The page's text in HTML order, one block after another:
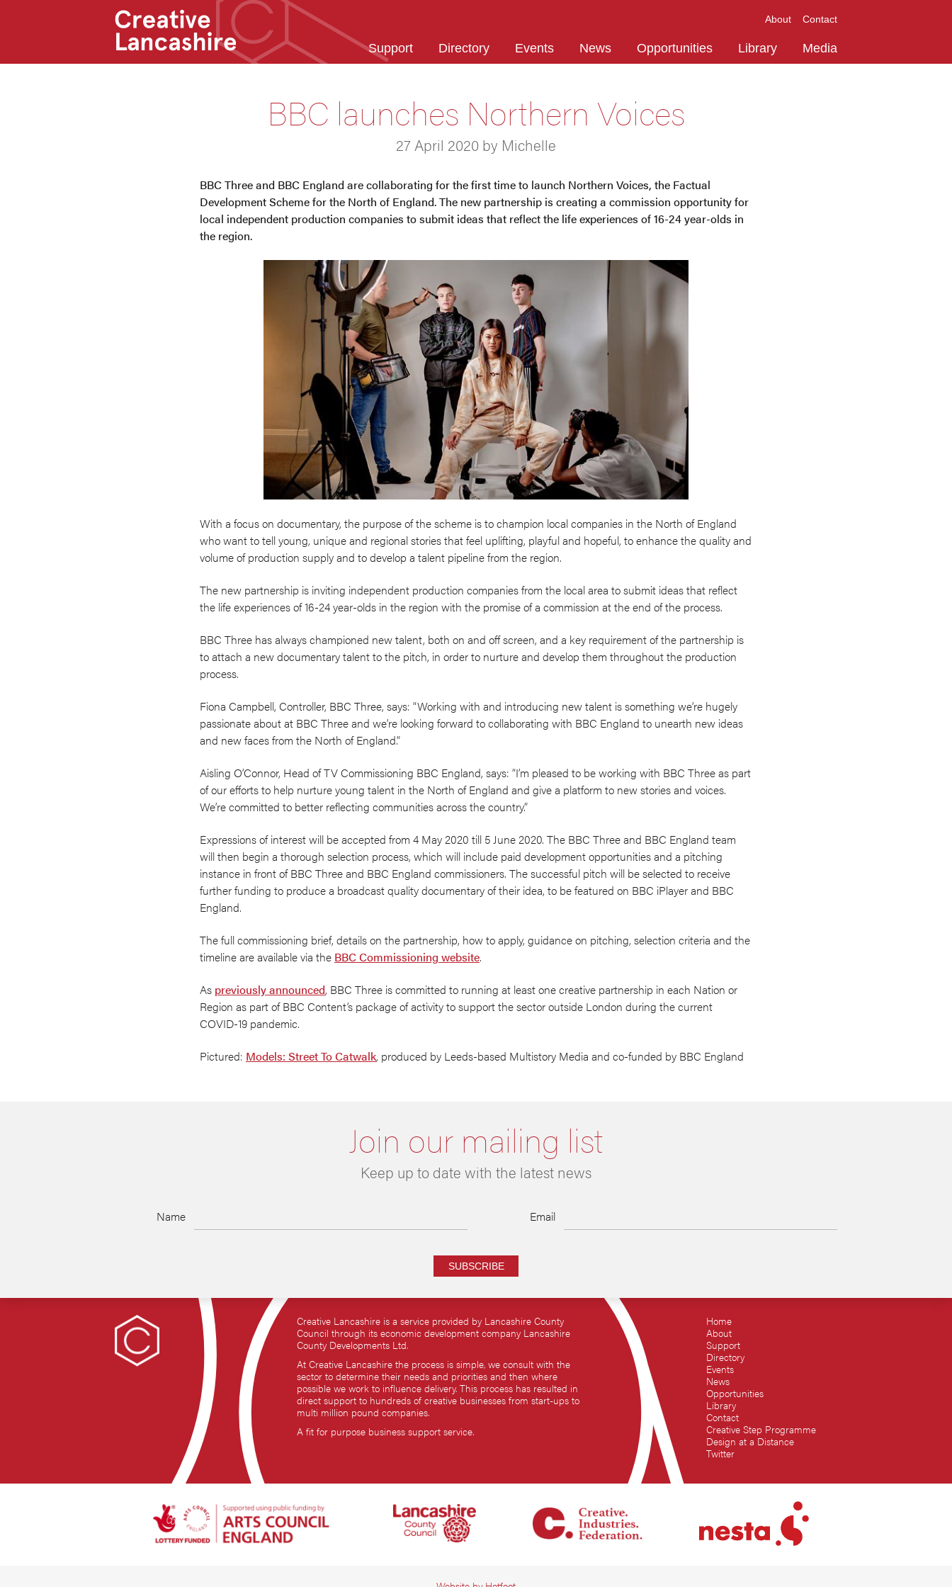
BBC launches Northern Voices
27 April 2020 by Michelle
BBC Three and BBC England are collaborating for the first time to launch Northern Voices, the Factual
Development Scheme for the North of England. The new partnership is creating a commission opportunity for
local independent production companies to submit ideas that reflect the life experiences of 16-24 year-olds in
the region.
With a focus on documentary, the purpose of the scheme is to champion local companies in the North of England
who want to tell young, unique and regional stories that feel uplifting, playful and hopeful, to enhance the quality and
volume of production supply and to develop a talent pipeline from the region.
The new partnership is inviting independent production companies from the local area to submit ideas that reflect
the life experiences of 16-24 year-olds in the region with the promise of a commission at the end of the process.
BBC Three has always championed new talent, both on and off screen, and a key requirement of the partnership is
to attach a new documentary talent to the pitch, in order to nurture and develop them throughout the production
process.
Fiona Campbell, Controller, BBC Three, says: “Working with and introducing new talent is something we’re hugely
passionate about at BBC Three and we’re looking forward to collaborating with BBC England to unearth new ideas
and new faces from the North of England.”
Aisling O’Connor, Head of TV Commissioning BBC England, says: “I’m pleased to be working with BBC Three as part
of our efforts to help nurture young talent in the North of England and give a platform to new stories and voices.
We’re committed to better reflecting communities across the country.”
Expressions of interest will be accepted from 4 May 2020 till 5 June 2020. The BBC Three and BBC England team
will then begin a thorough selection process, which will include paid development opportunities and a pitching
instance in front of BBC Three and BBC England commissioners. The successful pitch will be selected to receive
further funding to produce a broadcast quality documentary of their idea, to be featured on BBC iPlayer and BBC
England.
The full commissioning brief, details on the partnership, how to apply, guidance on pitching, selection criteria and the
timeline are available via the BBC Commissioning website.
As previously announced, BBC Three is committed to running at least one creative partnership in each Nation or
Region as part of BBC Content’s package of activity to support the sector outside London during the current
COVID-19 pandemic.
Pictured: Models: Street To Catwalk, produced by Leeds-based Multistory Media and co-funded by BBC England
Join our mailing list
Keep up to date with the latest news
Name Email
SUBSCRIBE
Creative Lancashire is a service provided by Lancashire County
Council through its economic development company Lancashire
County Developments Ltd.
At Creative Lancashire the process is simple, we consult with the
sector to determine their needs and priorities and then where
possible we work to influence delivery. This process has resulted in
direct support to hundreds of creative businesses from start-ups to
multi million pound companies.
A fit for purpose business support service.
Home
About
Support
Directory
Events
News
Opportunities
Library
Contact
Creative Step Programme
Design at a Distance
Twitter
About Contact
Support Directory Events News Opportunities Library Media